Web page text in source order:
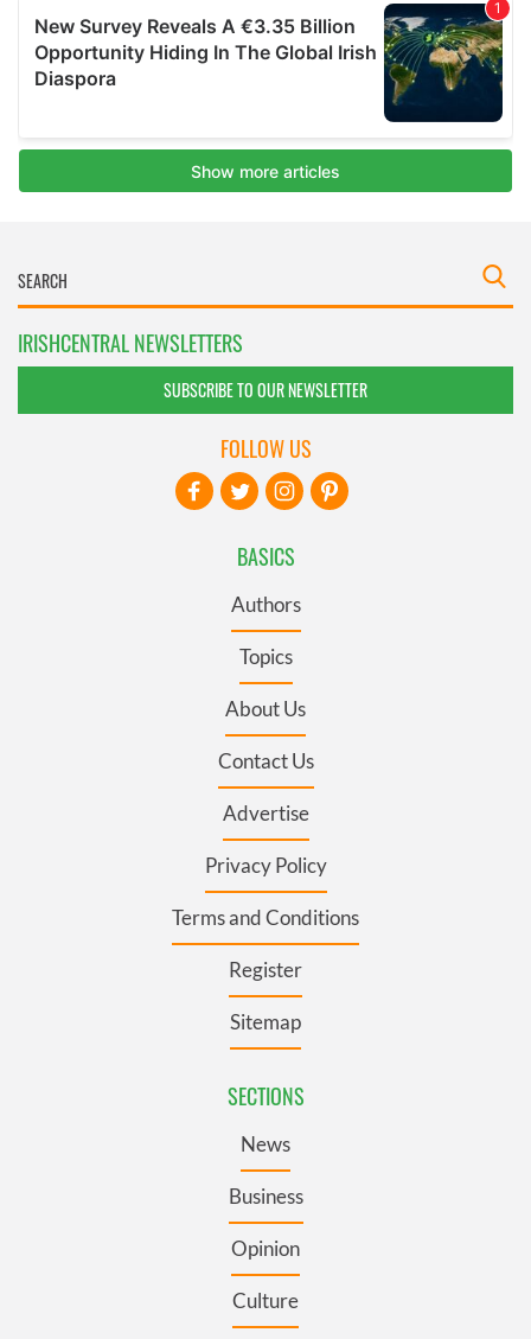
IRISHCENTRAL NEWSLETTERS
SUBSCRIBE TO OUR NEWSLETTER
BASICS
Authors
Topics
About Us
Contact Us
Advertise
Privacy Policy
Terms and Conditions
Register
Sitemap
SECTIONS
News
Business
Opinion
Culture
FOLLOW US